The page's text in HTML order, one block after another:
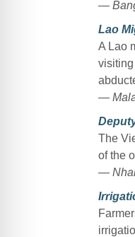
—
Lao
A Lao
—
The
of the
—